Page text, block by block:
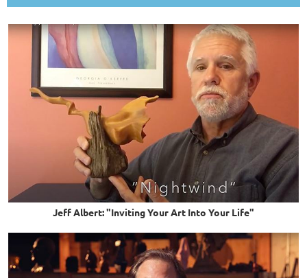
Jeff Albert: "Inviting Your Art Into Your Life"